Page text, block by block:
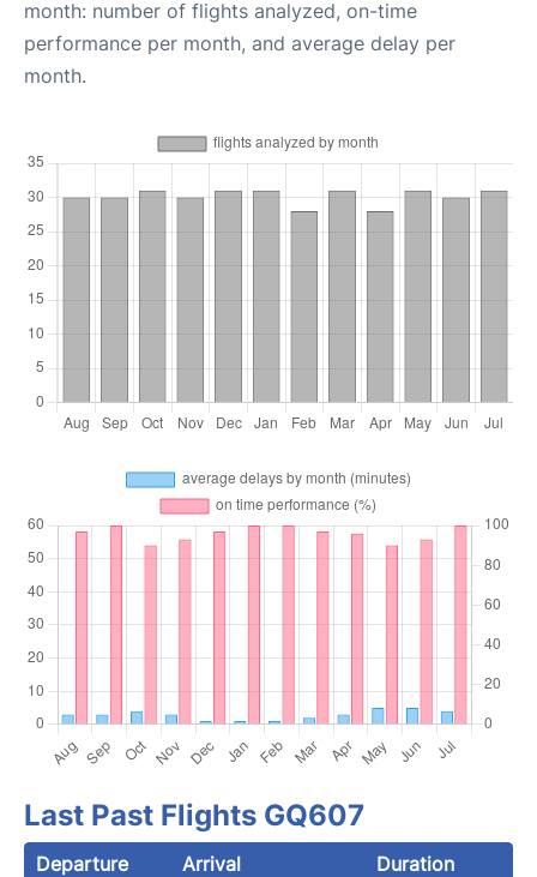
month: number of flights analyzed, on-time
performance per month, and average delay per
month.
Last Past Flights GQ607
Departure Arrival
Duration